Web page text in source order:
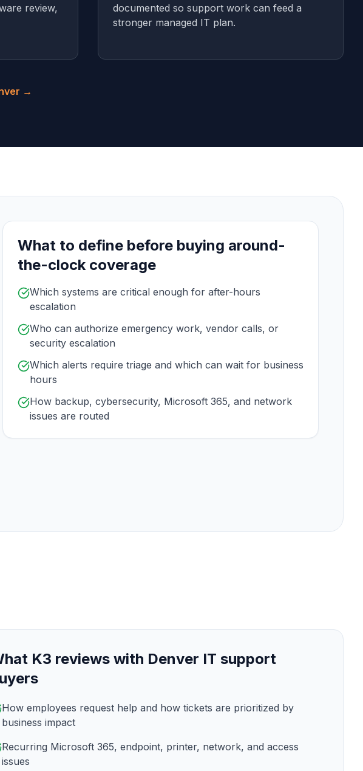
review,
documented so support work can feed a
stronger managed IT plan.
→
What to define before buying around-
the-clock coverage
Which systems are critical enough for after-hours
escalation
Who can authorize emergency work, vendor calls, or
security escalation
Which alerts require triage and which can wait for business
hours
How backup, cybersecurity, Microsoft 365, and network
issues are routed
K3 reviews with Denver IT support
How employees request help and how tickets are prioritized by
business impact
Recurring Microsoft 365, endpoint, printer, network, and access
issues